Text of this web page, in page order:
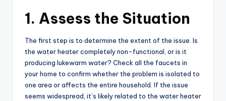
1. Assess the Situation
The first step is to determine the extent of the issue. Is
the water heater completely non-functional, or is it
producing lukewarm water? Check all the faucets in
your home to confirm whether the problem is isolated to
one area or affects the entire household. If the issue
seems widespread, it’s likely related to the water heater